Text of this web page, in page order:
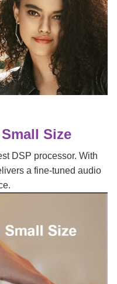
Size
DSP processor. With
a fine-tuned audio